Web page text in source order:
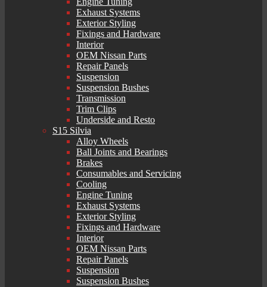
Exhaust Systems
Exterior Styling
Fixings and Hardware
Interior
OEM Nissan Parts
Repair Panels
Suspension
Suspension Bushes
Transmission
Trim Clips
Underside and Resto
S15 Silvia
Alloy Wheels
Ball Joints and Bearings
Brakes
Consumables and Servicing
Cooling
Engine Tuning
Exhaust Systems
Exterior Styling
Fixings and Hardware
Interior
OEM Nissan Parts
Repair Panels
Suspension
Suspension Bushes